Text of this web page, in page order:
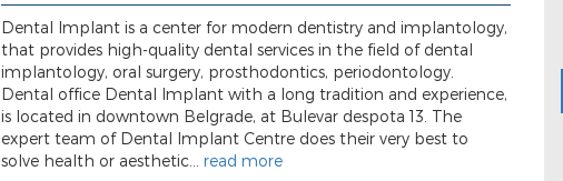
Dental Implant is a center for modern dentistry and implantology,
that provides high-quality dental services in the field of dental
implantology, oral surgery, prosthodontics, periodontology.
Dental office Dental Implant with a long tradition and experience,
is located in downtown Belgrade, at Bulevar despota 13. The
expert team of Dental Implant Centre does their very best to
solve health or aesthetic... read more